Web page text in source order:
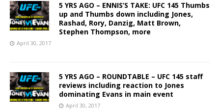
5 YRS AGO – ENNIS’S TAKE: UFC 145 Thumbs
up and Thumbs down including Jones,
Rashad, Rory, Danzig, Matt Brown,
Stephen Thompson, more
April 30, 2017
5 YRS AGO – ROUNDTABLE – UFC 145 staff
reviews including reaction to Jones
dominating Evans in main event
April 30, 2017